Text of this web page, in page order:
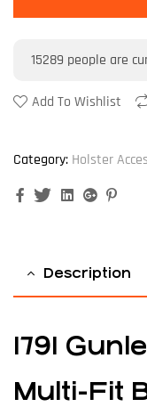
15289 people are
Add To Wishlist
Category: Holster
FacebookTwitterLinkedinGoogle+
Description
1791
Multi-Fit